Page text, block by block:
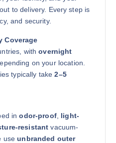
to delivery. Every step is
and security.
Coverage
withovernight
on your location.
typically take2–5
inodor-proof, light-
resistant vacuum-
useunbranded outer